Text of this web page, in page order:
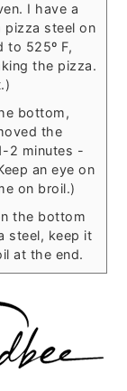
I have a
pizza steel on
to 525º F,
the pizza.
bottom,
the
2 minutes -
an eye on
on broil.)
the bottom
steel, keep it
at the end.